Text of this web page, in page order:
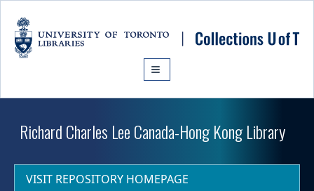
Richard Charles Lee Canada-Hong Kong Library
VISIT REPOSITORY HOMEPAGE